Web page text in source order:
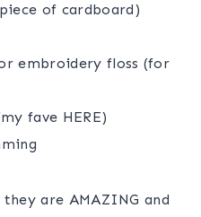
of cardboard)
embroidery floss (for
fave HERE)
are AMAZING and